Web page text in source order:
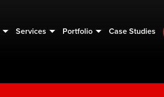
Services Portfolio Case Studies